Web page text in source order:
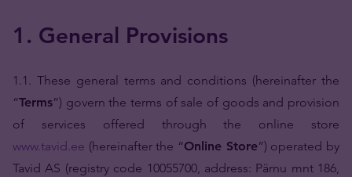
1. General Provisions
1.1. These general terms and conditions (hereinafter the
“Terms”) govern the terms of sale of goods and provision
of services offered through the online store
www.tavid.ee (hereinafter the “Online Store”) operated by
Tavid AS (registry code 10055700, address: Pärnu mnt 186,